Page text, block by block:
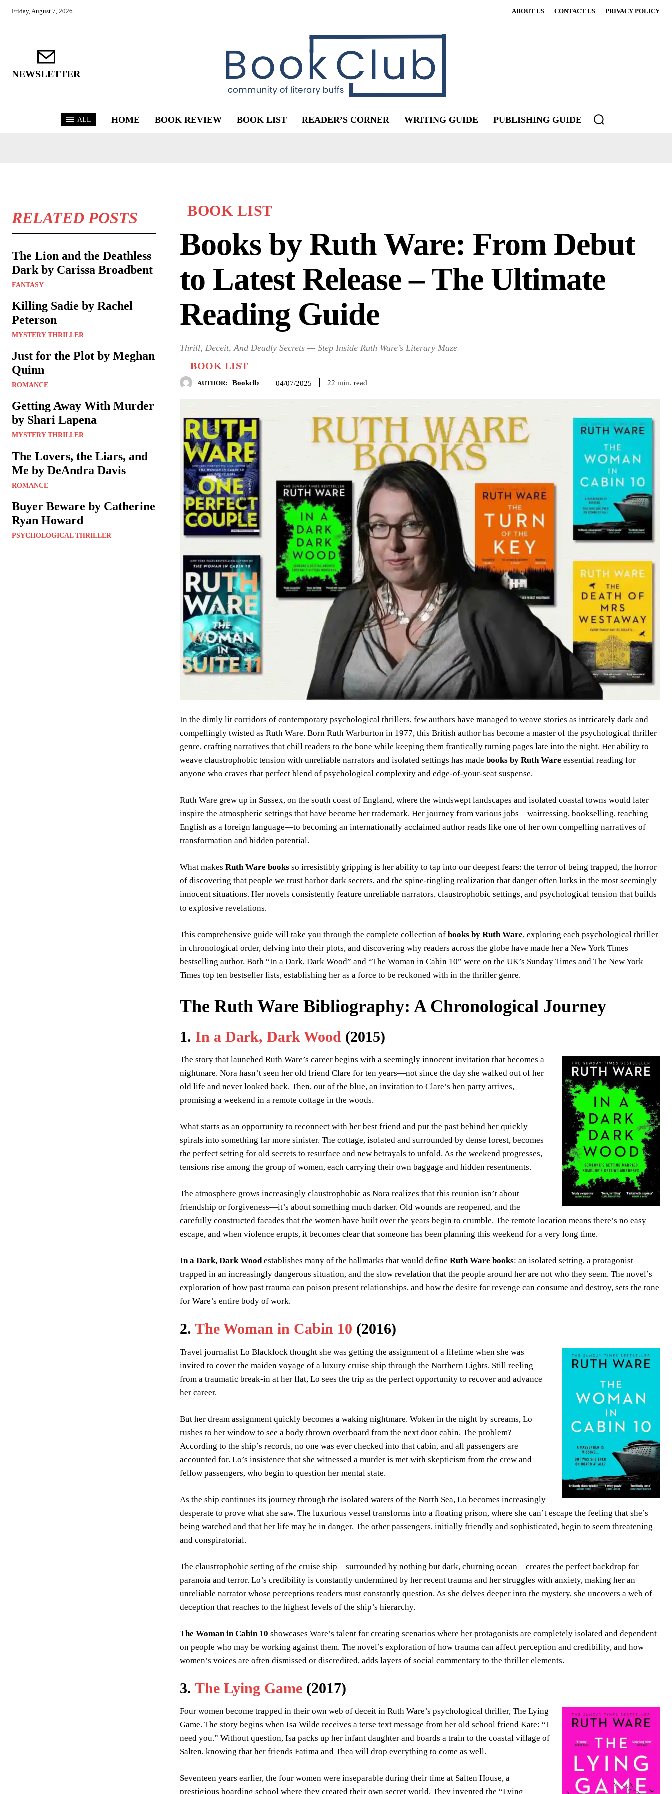
Friday, August 7, 2026 ABOUT US CONTACT US PRIVACY POLICY
NEWSLETTER
ALL HOME BOOK REVIEW BOOK LIST READER’S CORNER WRITING GUIDE PUBLISHING GUIDE
RELATED POSTS
The Lion and the Deathless
Dark by Carissa Broadbent
FANTASY
Killing Sadie by Rachel
Peterson
MYSTERY THRILLER
Just for the Plot by Meghan
Quinn
ROMANCE
Getting Away With Murder
by Shari Lapena
MYSTERY THRILLER
The Lovers, the Liars, and
Me by DeAndra Davis
ROMANCE
Buyer Beware by Catherine
Ryan Howard
PSYCHOLOGICAL THRILLER
BOOK LIST
Books by Ruth Ware: From Debut
to Latest Release – The Ultimate
Reading Guide
Thrill, Deceit, And Deadly Secrets — Step Inside Ruth Ware’s Literary Maze
BOOK LIST
AUTHOR: Bookclb 04/07/2025 22 min. read
In the dimly lit corridors of contemporary psychological thrillers, few authors have managed to weave stories as intricately dark and
compellingly twisted as Ruth Ware. Born Ruth Warburton in 1977, this British author has become a master of the psychological thriller
genre, crafting narratives that chill readers to the bone while keeping them frantically turning pages late into the night. Her ability to
weave claustrophobic tension with unreliable narrators and isolated settings has made books by Ruth Ware essential reading for
anyone who craves that perfect blend of psychological complexity and edge-of-your-seat suspense.
Ruth Ware grew up in Sussex, on the south coast of England, where the windswept landscapes and isolated coastal towns would later
inspire the atmospheric settings that have become her trademark. Her journey from various jobs—waitressing, bookselling, teaching
English as a foreign language—to becoming an internationally acclaimed author reads like one of her own compelling narratives of
transformation and hidden potential.
What makes Ruth Ware books so irresistibly gripping is her ability to tap into our deepest fears: the terror of being trapped, the horror
of discovering that people we trust harbor dark secrets, and the spine-tingling realization that danger often lurks in the most seemingly
innocent situations. Her novels consistently feature unreliable narrators, claustrophobic settings, and psychological tension that builds
to explosive revelations.
This comprehensive guide will take you through the complete collection of books by Ruth Ware, exploring each psychological thriller
in chronological order, delving into their plots, and discovering why readers across the globe have made her a New York Times
bestselling author. Both “In a Dark, Dark Wood” and “The Woman in Cabin 10” were on the UK’s Sunday Times and The New York
Times top ten bestseller lists, establishing her as a force to be reckoned with in the thriller genre.
The Ruth Ware Bibliography: A Chronological Journey
1. In a Dark, Dark Wood (2015)
The story that launched Ruth Ware’s career begins with a seemingly innocent invitation that becomes a
nightmare. Nora hasn’t seen her old friend Clare for ten years—not since the day she walked out of her
old life and never looked back. Then, out of the blue, an invitation to Clare’s hen party arrives,
promising a weekend in a remote cottage in the woods.
What starts as an opportunity to reconnect with her best friend and put the past behind her quickly
spirals into something far more sinister. The cottage, isolated and surrounded by dense forest, becomes
the perfect setting for old secrets to resurface and new betrayals to unfold. As the weekend progresses,
tensions rise among the group of women, each carrying their own baggage and hidden resentments.
The atmosphere grows increasingly claustrophobic as Nora realizes that this reunion isn’t about
friendship or forgiveness—it’s about something much darker. Old wounds are reopened, and the
carefully constructed facades that the women have built over the years begin to crumble. The remote location means there’s no easy
escape, and when violence erupts, it becomes clear that someone has been planning this weekend for a very long time.
In a Dark, Dark Woodestablishes many of the hallmarks that would define Ruth Ware books: an isolated setting, a protagonist
trapped in an increasingly dangerous situation, and the slow revelation that the people around her are not who they seem. The novel’s
exploration of how past trauma can poison present relationships, and how the desire for revenge can consume and destroy, sets the tone
for Ware’s entire body of work.
2. The Woman in Cabin 10 (2016)
Travel journalist Lo Blacklock thought she was getting the assignment of a lifetime when she was
invited to cover the maiden voyage of a luxury cruise ship through the Northern Lights. Still reeling
from a traumatic break-in at her flat, Lo sees the trip as the perfect opportunity to recover and advance
her career.
But her dream assignment quickly becomes a waking nightmare. Woken in the night by screams, Lo
rushes to her window to see a body thrown overboard from the next door cabin. The problem?
According to the ship’s records, no one was ever checked into that cabin, and all passengers are
accounted for. Lo’s insistence that she witnessed a murder is met with skepticism from the crew and
fellow passengers, who begin to question her mental state.
As the ship continues its journey through the isolated waters of the North Sea, Lo becomes increasingly
desperate to prove what she saw. The luxurious vessel transforms into a floating prison, where she can’t escape the feeling that she’s
being watched and that her life may be in danger. The other passengers, initially friendly and sophisticated, begin to seem threatening
and conspiratorial.
The claustrophobic setting of the cruise ship—surrounded by nothing but dark, churning ocean—creates the perfect backdrop for
paranoia and terror. Lo’s credibility is constantly undermined by her recent trauma and her struggles with anxiety, making her an
unreliable narrator whose perceptions readers must constantly question. As she delves deeper into the mystery, she uncovers a web of
deception that reaches to the highest levels of the ship’s hierarchy.
The Woman in Cabin 10 showcases Ware’s talent for creating scenarios where her protagonists are completely isolated and dependent
on people who may be working against them. The novel’s exploration of how trauma can affect perception and credibility, and how
women’s voices are often dismissed or discredited, adds layers of social commentary to the thriller elements.
3. The Lying Game (2017)
Four women become trapped in their own web of deceit in Ruth Ware’s psychological thriller, The Lying
Game. The story begins when Isa Wilde receives a terse text message from her old school friend Kate: “I
need you.” Without question, Isa packs up her infant daughter and boards a train to the coastal village of
Salten, knowing that her friends Fatima and Thea will drop everything to come as well.
Seventeen years earlier, the four women were inseparable during their time at Salten House, a
prestigious boarding school where they created their own secret world. They invented the “Lying